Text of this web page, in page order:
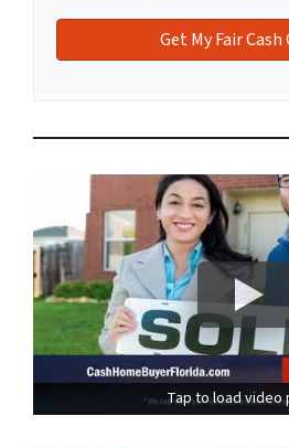
Tap to load video